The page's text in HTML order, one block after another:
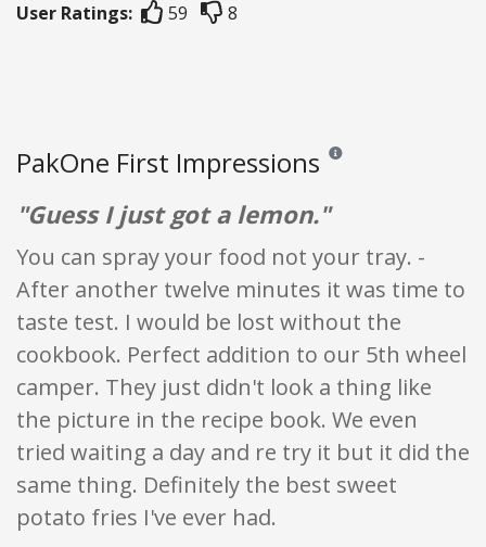
User Ratings: 59 8
PakOne First Impressions Reviews and ratings
"Guess I just got a lemon."
You can spray your food not your tray. -
After another twelve minutes it was time to
taste test. I would be lost without the
cookbook. Perfect addition to our 5th wheel
camper. They just didn't look a thing like
the picture in the recipe book. We even
tried waiting a day and re try it but it did the
same thing. Definitely the best sweet
potato fries I've ever had.